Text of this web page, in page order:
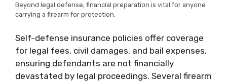
Beyond legal defense, financial preparation is vital for anyone
carrying a firearm for protection.
Self-defense insurance policies offer coverage
for legal fees, civil damages, and bail expenses,
ensuring defendants are not financially
devastated by legal proceedings. Several firearm